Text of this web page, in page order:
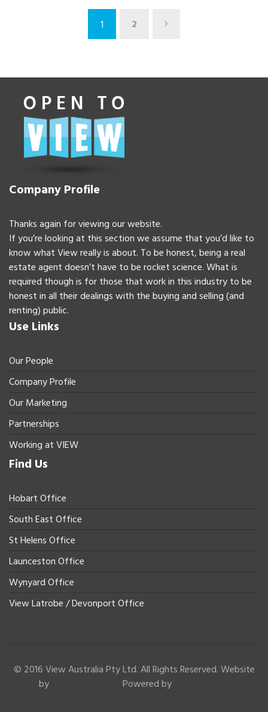
1 2
Company Profile
Thanks again for viewing our website.
If you’re looking at this section we assume that you’d like to
know what View really is about. To be honest, being a real
estate agent doesn’t have to be rocket science. What is
required though is for those that work in this industry to be
honest in all their dealings with the buying and selling (and
renting) public.
Use Links
Our People
Company Profile
Our Marketing
Partnerships
Working at VIEW
Find Us
Hobart Office
South East Office
St Helens Office
Launceston Office
Wynyard Office
View Latrobe / Devonport Office
© 2016 View Australia Pty Ltd. All Rights Reserved. Website
by
Powered by